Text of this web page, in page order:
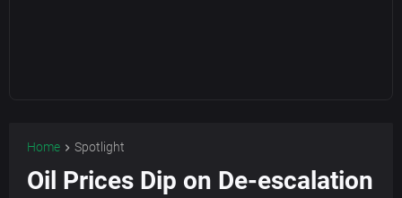
Home Spotlight
Oil Prices Dip on De-escalation